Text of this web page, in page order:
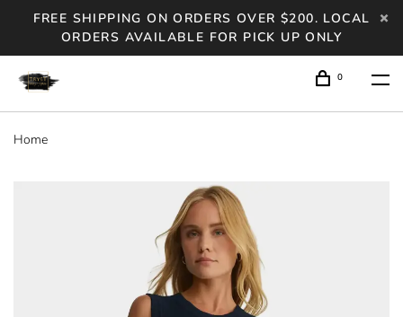
FREE SHIPPING ON ORDERS OVER $200. LOCAL
ORDERS AVAILABLE FOR PICK UP ONLY
0
Home